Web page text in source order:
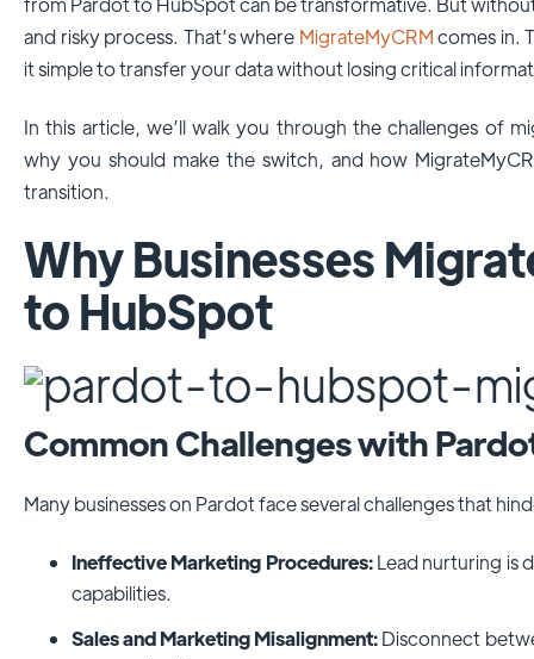
and risky process. That’s where MigrateMyCRMcomes in.
it simple to transfer your data without losing critical
In this article, we’ll walk you through the challenges of
why you should make the switch, and how
transition.
Why Businesses
to HubSpot
Common Challenges with
Many businesses on Pardot face several challenges that
Ineffective Marketing Procedures:Lead nurturing is
capabilities.
Sales and Marketing Misalignment:Disconnect